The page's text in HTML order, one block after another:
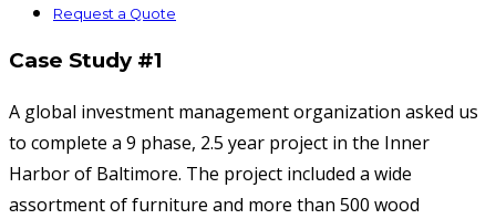
Request a Quote
Case Study #1
A global investment management organization asked us
to complete a 9 phase, 2.5 year project in the Inner
Harbor of Baltimore. The project included a wide
assortment of furniture and more than 500 wood